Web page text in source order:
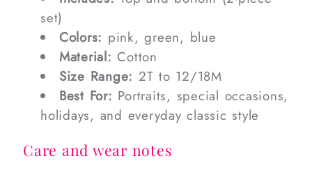
set)
Colors: pink, green, blue
Material: Cotton
Size Range: 2T to 12/18M
Best For: Portraits, special occasions,
holidays, and everyday classic style
Care and wear notes